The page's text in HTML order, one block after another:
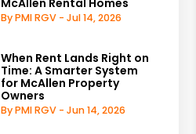
McAllen Rental Homes
By PMI RGV - Jul 14, 2026
When Rent Lands Right on
Time: A Smarter System
for McAllen Property
Owners
By PMI RGV - Jun 14, 2026